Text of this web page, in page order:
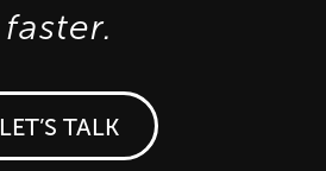
faster.
LET’S TALK